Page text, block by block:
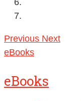
Previous Next
eBooks
eBooks